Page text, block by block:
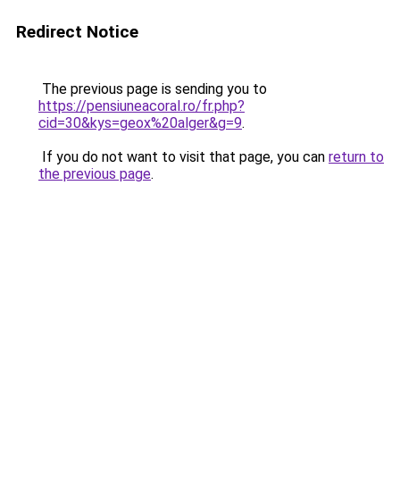
Redirect Notice
The previous page is sending you to
https://pensiuneacoral.ro/fr.php?
cid=30&kys=geox%20alger&g=9.
If you do not want to visit that page, you can return to
the previous page.